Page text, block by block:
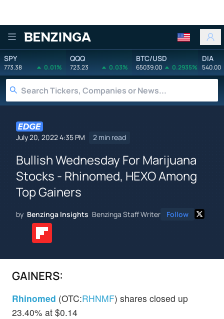
Benzinga
SPY
773.38 0.01%
QQQ
723.23 0.03%
BTC/USD
65039.00 0.2935%
DIA
540.00
July 20, 2022 4:35 PM 2 min read
Bullish Wednesday For Marijuana
Stocks - Rhinomed, HEXO Among
Top Gainers
by Benzinga Insights Benzinga Staff Writer Follow
GAINERS:
Rhinomed (OTC:RHNMF) shares closed up
23.40% at $0.14